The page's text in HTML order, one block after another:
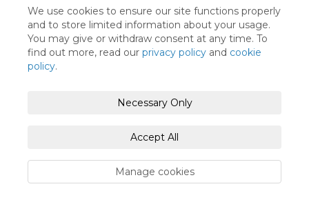
We use cookies to ensure our site functions properly
and to store limited information about your usage.
You may give or withdraw consent at any time. To
find out more, read our privacy policy and cookie
policy.
Necessary Only
Accept All
Manage cookies
Terms and Conditions Privacy Policy
Cookie Policy Site Map